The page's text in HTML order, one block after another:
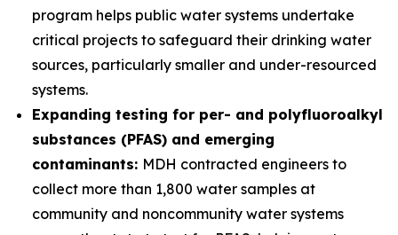
program helps public water systems undertake
critical projects to safeguard their drinking water
sources, particularly smaller and under-resourced
systems.
Expanding testing for per- and polyfluoroalkyl
substances (PFAS) and emerging
contaminants: MDH contracted engineers to
collect more than 1,800 water samples at
community and noncommunity water systems